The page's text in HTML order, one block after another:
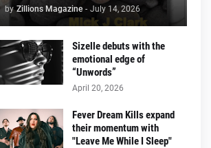
by Zillions Magazine - July 14, 2026
Sizelle debuts with the
emotional edge of
“Unwords”
April 20, 2026
Fever Dream Kills expand
their momentum with
"Leave Me While I Sleep"